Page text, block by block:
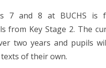
7 and 8 at BUCHS is
from Key Stage 2. The
two years and pupils
of their own.